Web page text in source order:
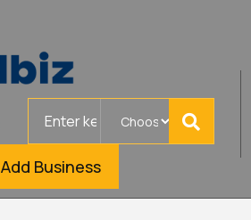
Add Business